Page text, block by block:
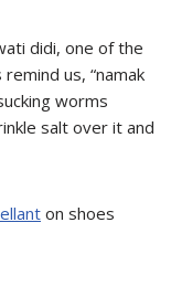
didi, one of the
us, “namak
worms
salt over it and
on shoes